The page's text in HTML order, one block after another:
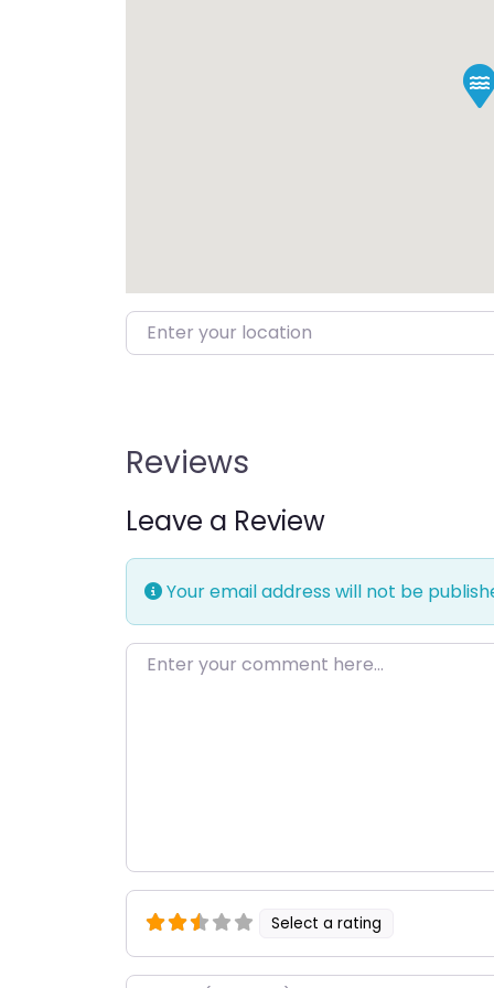
Enter your location
Reviews
Leave a Review
Your email address will not be
Enter your comment here…
Select a rating